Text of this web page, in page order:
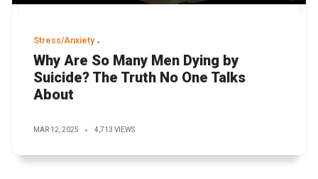
Stress/Anxiety
Why Are So Many Men Dying by
Suicide? The Truth No One Talks
About
MAR 12, 2025 4,713 VIEWS